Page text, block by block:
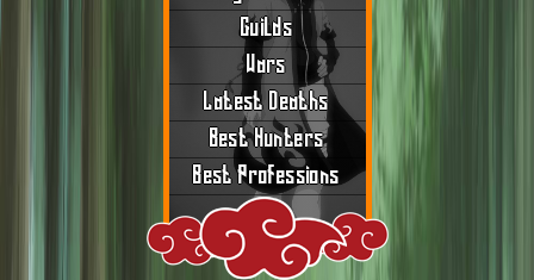
Guilds
Wars
Latest Deaths
Best Hunters
Best Professions